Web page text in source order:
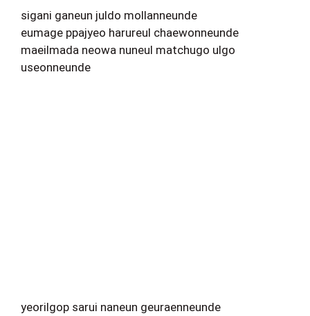
sigani ganeun juldo mollanneunde
eumage ppajyeo harureul chaewonneunde
maeilmada neowa nuneul matchugo ulgo
useonneunde
yeorilgop sarui naneun geuraenneunde